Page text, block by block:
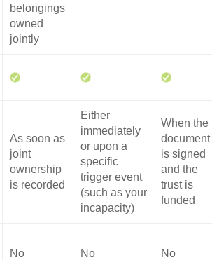
belongings
owned
jointly
As soon as
joint
ownership
is recorded
Either
immediately
or upon a
specific
trigger event
(such as your
incapacity)
When the
document
is signed
and the
trust is
funded
No No No